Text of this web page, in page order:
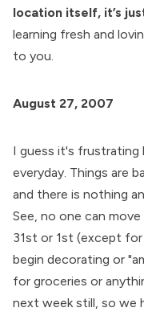
location itself, it’s
learning fresh and
to you.
August 27, 2007
I guess it's
everyday. Things are
and there is nothing
See, no one can
31st or 1st (except
begin decorating or
for groceries or
next week still, so we